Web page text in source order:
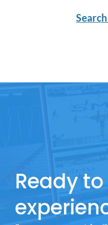
Ready